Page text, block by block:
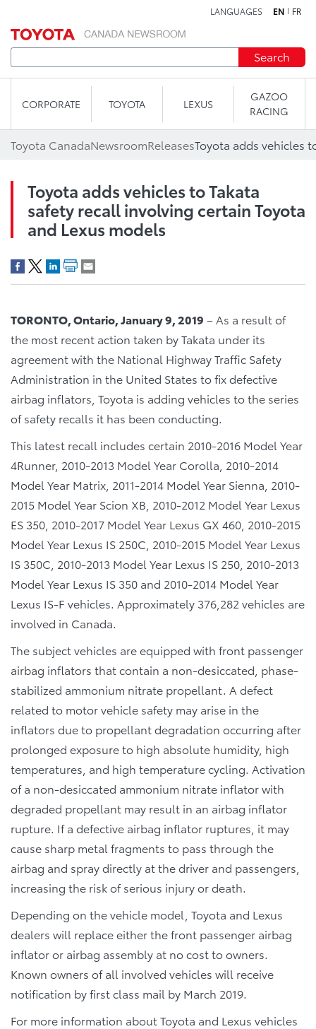
LANGUAGES EN FR
Search
CORPORATE TOYOTA LEXUS
GAZOO
RACING
Toyota CanadaNewsroomReleases
Toyota adds vehicles to Takata
safety recall involving certain Toyota
and Lexus models
TORONTO, Ontario, January 9, 2019 – As a result of
the most recent action taken by Takata under its
agreement with the National Highway Traffic Safety
Administration in the United States to fix defective
airbag inflators, Toyota is adding vehicles to the series
of safety recalls it has been conducting.
This latest recall includes certain 2010-2016 Model Year
4Runner, 2010-2013 Model Year Corolla, 2010-2014
Model Year Matrix, 2011-2014 Model Year Sienna, 2010-
2015 Model Year Scion XB, 2010-2012 Model Year Lexus
ES 350, 2010-2017 Model Year Lexus GX 460, 2010-2015
Model Year Lexus IS 250C, 2010-2015 Model Year Lexus
IS 350C, 2010-2013 Model Year Lexus IS 250, 2010-2013
Model Year Lexus IS 350 and 2010-2014 Model Year
Lexus IS-F vehicles. Approximately 376,282 vehicles are
involved in Canada.
The subject vehicles are equipped with front passenger
airbag inflators that contain a non-desiccated, phase-
stabilized ammonium nitrate propellant. A defect
related to motor vehicle safety may arise in the
inflators due to propellant degradation occurring after
prolonged exposure to high absolute humidity, high
temperatures, and high temperature cycling. Activation
of a non-desiccated ammonium nitrate inflator with
degraded propellant may result in an airbag inflator
rupture. If a defective airbag inflator ruptures, it may
cause sharp metal fragments to pass through the
airbag and spray directly at the driver and passengers,
increasing the risk of serious injury or death.
Depending on the vehicle model, Toyota and Lexus
dealers will replace either the front passenger airbag
inflator or airbag assembly at no cost to owners.
Known owners of all involved vehicles will receive
notification by first class mail by March 2019.
For more information about Toyota and Lexus vehicles